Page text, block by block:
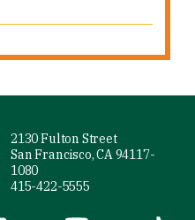
2130 Fulton Street
San Francisco, CA 94117-
1080
415-422-5555